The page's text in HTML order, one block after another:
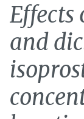
and